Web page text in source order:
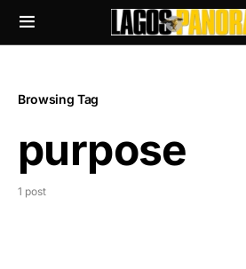
Browsing Tag
purpose
1 post